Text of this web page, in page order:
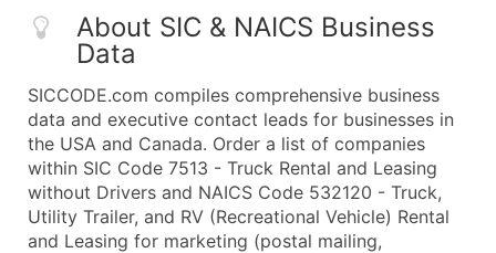
About SIC & NAICS Business
Data
SICCODE.com compiles comprehensive business
data and executive contact leads for businesses in
the USA and Canada. Order a list of companies
within SIC Code 7513 - Truck Rental and Leasing
without Drivers and NAICS Code 532120 - Truck,
Utility Trailer, and RV (Recreational Vehicle) Rental
and Leasing for marketing (postal mailing,